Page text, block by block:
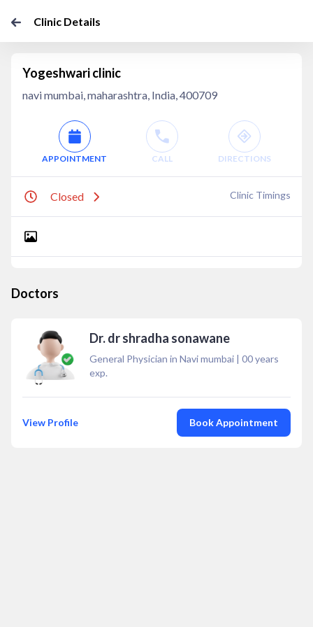
Clinic Details
Yogeshwari clinic
navi mumbai, maharashtra, India, 400709
APPOINTMENT CALL DIRECTIONS
Closed Clinic Timings
Doctors
Dr. dr shradha sonawane
General Physician in Navi mumbai | 00years
exp.
View Profile Book Appointment